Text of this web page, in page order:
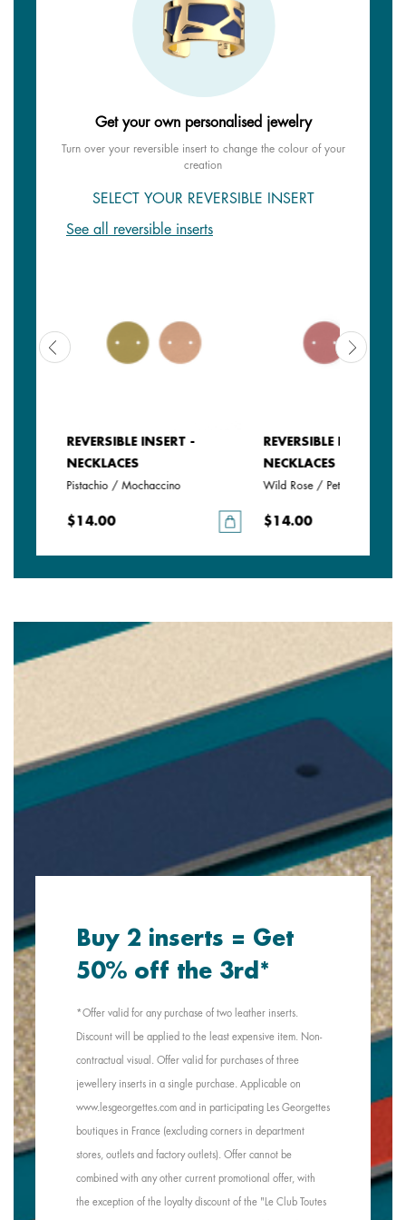
Get your own personalised jewelry
Turn over your reversible insert to change the colour of your
creation
SELECT YOUR REVERSIBLE INSERT
See all reversible inserts
REVERSIBLE INSERT -
NECKLACES
Pistachio / Mochaccino
$14.00
REVERSIBLE INSERT -
NECKLACES
Wild Rose / Petunia
$14.00
Buy 2 inserts = Get
50% off the 3rd*
*Offer valid for any purchase of two leather inserts.
Discount will be applied to the least expensive item. Non-
contractual visual. Offer valid for purchases of three
jewellery inserts in a single purchase. Applicable on
www.lesgeorgettes.com and in participating Les Georgettes
boutiques in France (excluding corners in department
stores, outlets and factory outlets). Offer cannot be
combined with any other current promotional offer, with
the exception of the loyalty discount of the "Le Club Toutes